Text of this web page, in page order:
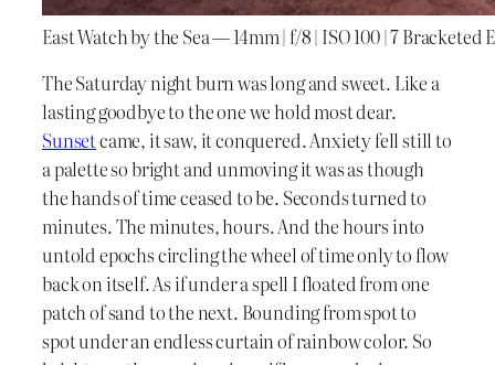
East Watch by the Sea — 14mm | f/8 | ISO 100 | 7 Bracketed
The Saturday night burn was long and sweet. Like a
lasting goodbye to the one we hold most dear.
Sunsetcame, it saw, it conquered. Anxiety fell still to
a palette so bright and unmoving it was as though
the hands of time ceased to be. Seconds turned to
minutes. The minutes, hours. And the hours into
untold epochs circling the wheel of time only to flow
back on itself. As if under a spell I floated from one
patch of sand to the next. Bounding from spot to
spot under an endless curtain of rainbow color. So